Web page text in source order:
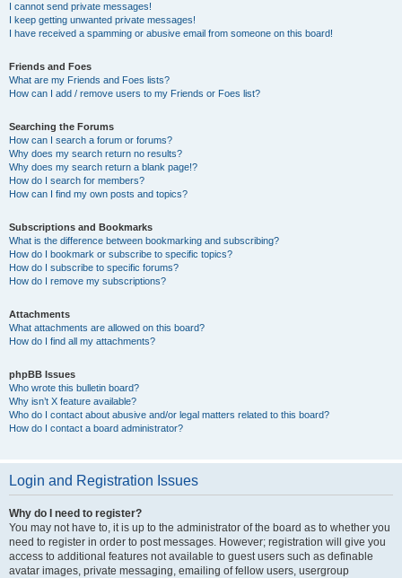
I cannot send private messages!
I keep getting unwanted private messages!
I have received a spamming or abusive email from someone on this board!
Friends and Foes
What are my Friends and Foes lists?
How can I add / remove users to my Friends or Foes list?
Searching the Forums
How can I search a forum or forums?
Why does my search return no results?
Why does my search return a blank page!?
How do I search for members?
How can I find my own posts and topics?
Subscriptions and Bookmarks
What is the difference between bookmarking and subscribing?
How do I bookmark or subscribe to specific topics?
How do I subscribe to specific forums?
How do I remove my subscriptions?
Attachments
What attachments are allowed on this board?
How do I find all my attachments?
phpBB Issues
Who wrote this bulletin board?
Why isn’t X feature available?
Who do I contact about abusive and/or legal matters related to this board?
How do I contact a board administrator?
Login and Registration Issues
Why do I need to register?
You may not have to, it is up to the administrator of the board as to whether you
need to register in order to post messages. However; registration will give you
access to additional features not available to guest users such as definable
avatar images, private messaging, emailing of fellow users, usergroup